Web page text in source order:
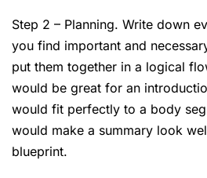
Step 2 – Planning. Write down
you find important and
put them together in a logical
would be great for an
would fit perfectly to a body
would make a summary look
blueprint.